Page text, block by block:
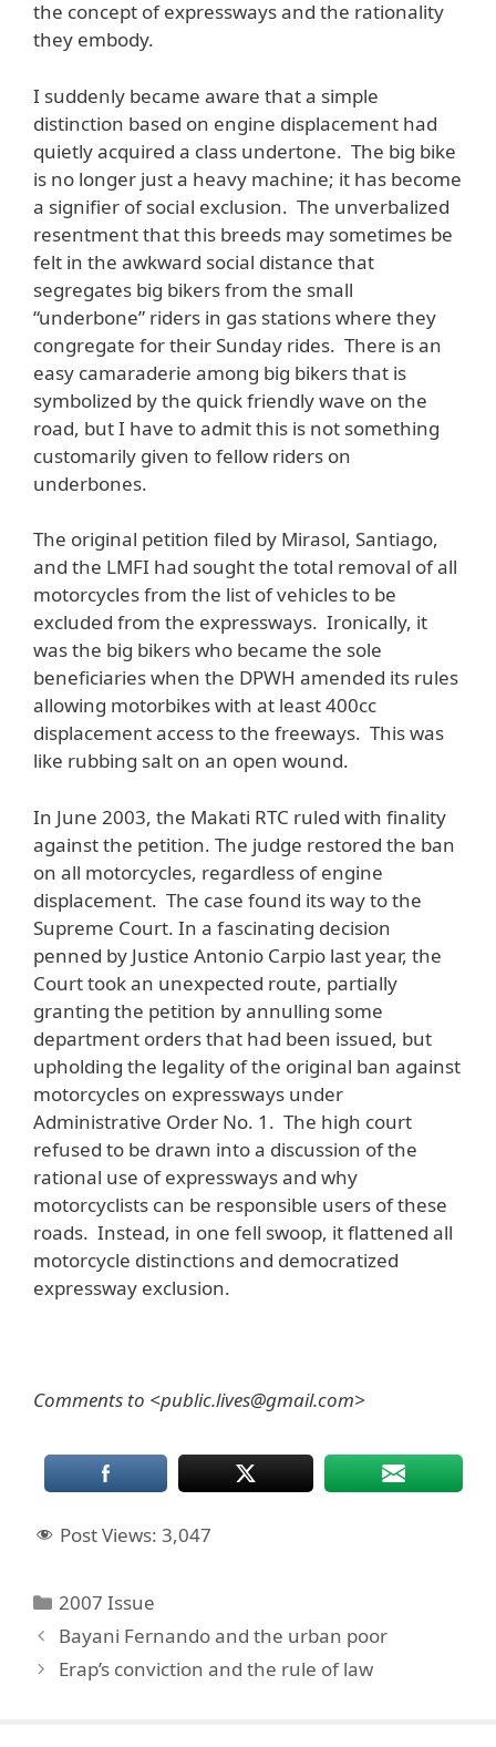
the concept of expressways and the rationality
they embody.
I suddenly became aware that a simple
distinction based on engine displacement had
quietly acquired a class undertone. The big bike
is no longer just a heavy machine; it has become
a signifier of social exclusion. The unverbalized
resentment that this breeds may sometimes be
felt in the awkward social distance that
segregates big bikers from the small
“underbone” riders in gas stations where they
congregate for their Sunday rides. There is an
easy camaraderie among big bikers that is
symbolized by the quick friendly wave on the
road, but I have to admit this is not something
customarily given to fellow riders on
underbones.
The original petition filed by Mirasol, Santiago,
and the LMFI had sought the total removal of all
motorcycles from the list of vehicles to be
excluded from the expressways. Ironically, it
was the big bikers who became the sole
beneficiaries when the DPWH amended its rules
allowing motorbikes with at least 400cc
displacement access to the freeways. This was
like rubbing salt on an open wound.
In June 2003, the Makati RTC ruled with finality
against the petition. The judge restored the ban
on all motorcycles, regardless of engine
displacement. The case found its way to the
Supreme Court. In a fascinating decision
penned by Justice Antonio Carpio last year, the
Court took an unexpected route, partially
granting the petition by annulling some
department orders that had been issued, but
upholding the legality of the original ban against
motorcycles on expressways under
Administrative Order No. 1. The high court
refused to be drawn into a discussion of the
rational use of expressways and why
motorcyclists can be responsible users of these
roads. Instead, in one fell swoop, it flattened all
motorcycle distinctions and democratized
expressway exclusion.
Comments to <public.lives@gmail.com>
Post Views: 3,047
Categories
2007 Issue
Bayani Fernando and the urban poor
Erap’s conviction and the rule of law